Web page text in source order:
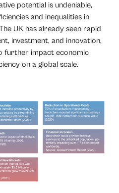
potential is undeniable,
and inequalities in
UK has already seen rapid
investment, and innovation,
further impact economic
on a global scale.